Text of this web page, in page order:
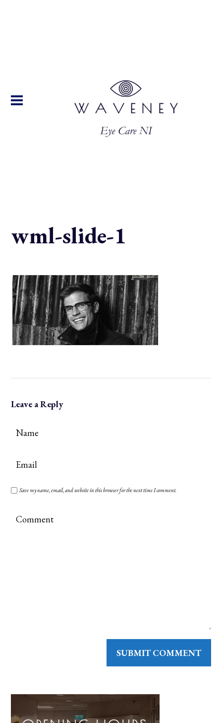
wml-slide-1
Leave a Reply
Save my name, email, and website in this browser for the next time I comment.